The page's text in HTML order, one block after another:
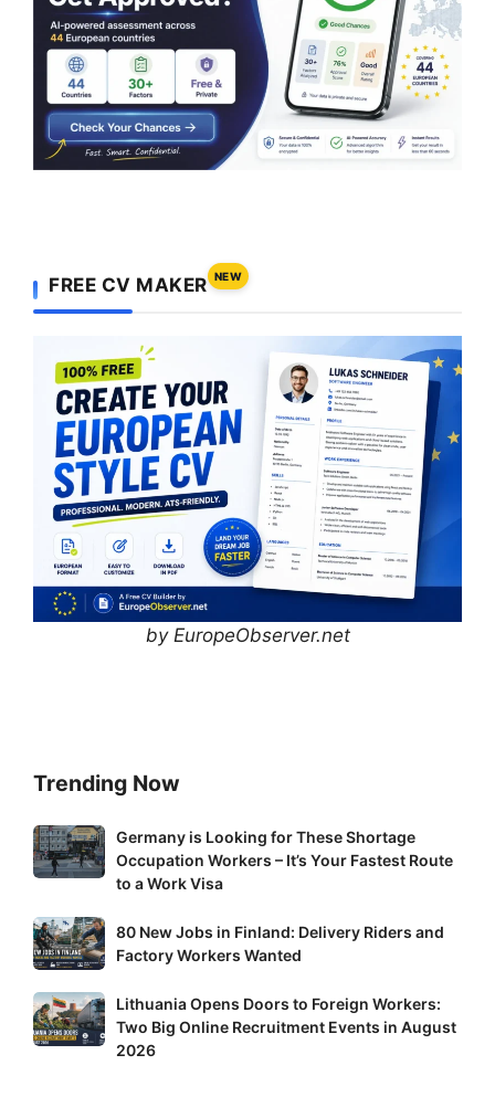
FREE CV MAKER NEW
by EuropeObserver.net
Trending Now
Germany
is
for
These
Shortage
Occupation
Workers
–
Germany is Looking for These Shortage
Occupation Workers – It’s Your Fastest Route
to a Work Visa
80
New
in
Finland:
80 New Jobs in Finland: Delivery Riders and
Factory Workers Wanted
Lithuania
Opens
Lithuania Opens Doors to Foreign Workers:
Two Big Online Recruitment Events in August
2026